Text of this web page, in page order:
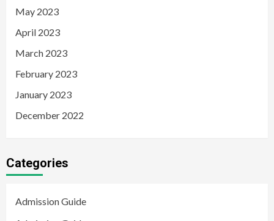
May 2023
April 2023
March 2023
February 2023
January 2023
December 2022
Categories
Admission Guide